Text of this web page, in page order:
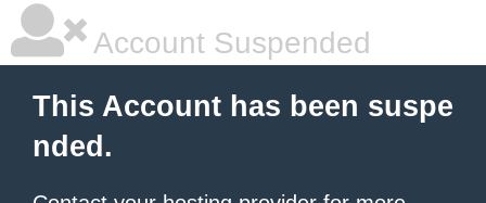
Account Suspended
This Account has been suspe
nded.